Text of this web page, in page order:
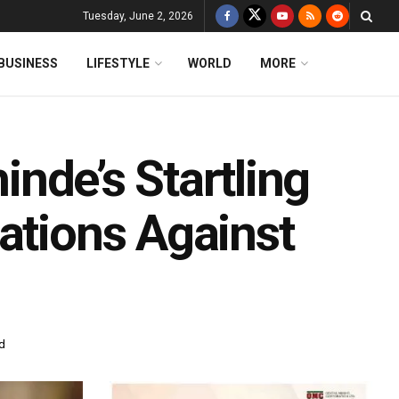
Tuesday, June 2, 2026
LIFESTYLE WORLD MORE
Startling
Against